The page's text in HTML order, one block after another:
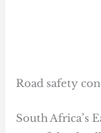
Road safety
South Africa’s